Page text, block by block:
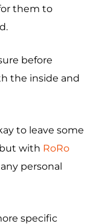
them to
before
the inside and
to leave some
with RoRo
personal
specific